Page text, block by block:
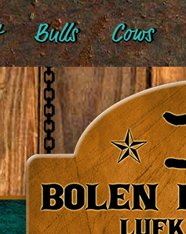
Bulls Cows